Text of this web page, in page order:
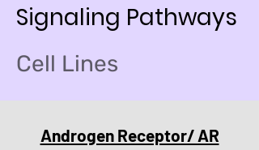
Signaling Pathways
Cell Lines
Androgen Receptor/ AR